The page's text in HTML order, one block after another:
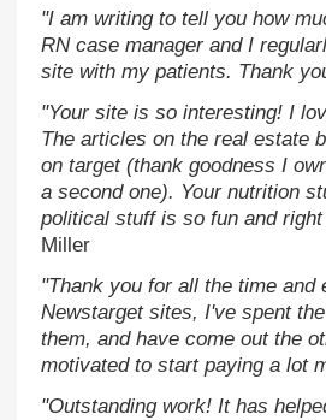
"I am writing to tell you how
RN case manager and I
site with my patients. Thank
"Your site is so interesting! I
The articles on the real estate
on target (thank goodness I
a second one). Your nutrition
political stuff is so fun and
Miller
"Thank you for all the time and
Newstarget sites, I've spent
them, and have come out the
motivated to start paying a lot
"Outstanding work! It has